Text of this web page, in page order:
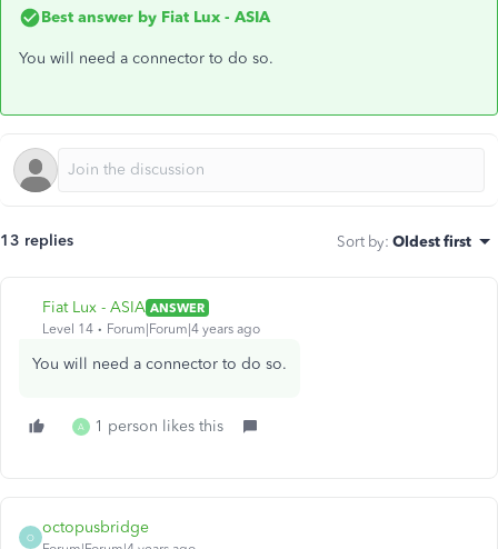
Best answer by Fiat Lux - ASIA
You will need a connector to do so.
13 replies Sort by: Oldest first
Fiat Lux - ASIA ANSWER
Level 14
Forum|Forum|4 years ago
You will need a connector to do so.
A 1 person likes this
O
octopusbridge